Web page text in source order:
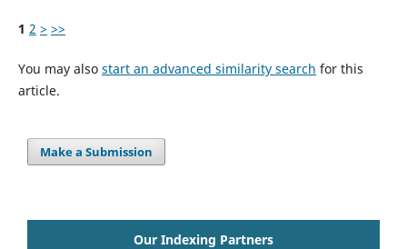
1 2 > >>
You may also start an advanced similarity search for this
article.
Make a Submission
Our Indexing Partners